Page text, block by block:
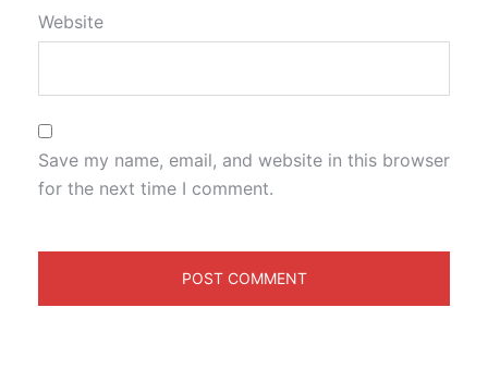
Website
Save my name, email, and website in this browser
for the next time I comment.